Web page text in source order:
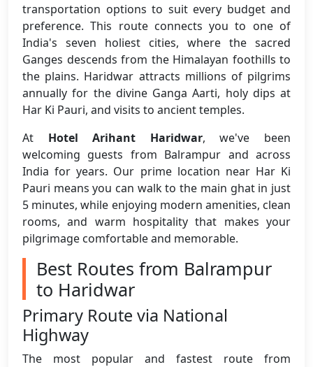
transportation options to suit every budget and
preference. This route connects you to one of
India's seven holiest cities, where the sacred
Ganges descends from the Himalayan foothills to
the plains. Haridwar attracts millions of pilgrims
annually for the divine Ganga Aarti, holy dips at
Har Ki Pauri, and visits to ancient temples.
At Hotel Arihant Haridwar, we've been
welcoming guests from Balrampur and across
India for years. Our prime location near Har Ki
Pauri means you can walk to the main ghat in just
5 minutes, while enjoying modern amenities, clean
rooms, and warm hospitality that makes your
pilgrimage comfortable and memorable.
Best Routes from Balrampur
to Haridwar
Primary Route via National
Highway
The most popular and fastest route from